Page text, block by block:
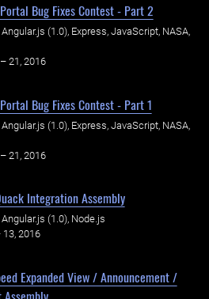
Bug Fixes Contest - Part 2
Angular.js (1.0), Express, JavaScript, NASA,
21, 2016
Bug Fixes Contest - Part 1
Angular.js (1.0), Express, JavaScript, NASA,
21, 2016
Integration Assembly
Angular.js (1.0), Node.js
13, 2016
Expanded View / Announcement /